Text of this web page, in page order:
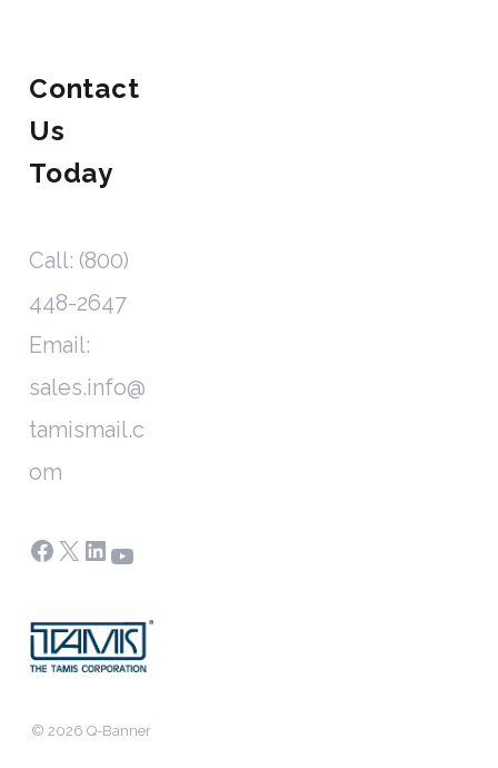
Contact
Us
Today
Call: (800)
448-2647
Email:
sales.info@
tamismail.c
om
Facebook
X LinkedIn
YouTube
© 2026 Q-Banner